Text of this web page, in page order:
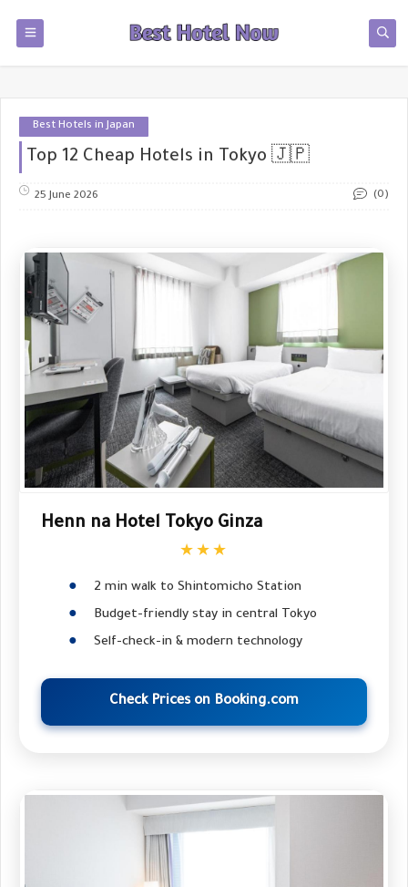
Best Hotels in Japan
Top 12 Cheap Hotels in Tokyo 🇯🇵
25 June 2026 (0)
Henn na Hotel Tokyo Ginza
★★★
2 min walk to Shintomicho Station
Budget-friendly stay in central Tokyo
Self-check-in & modern technology
Check Prices on Booking.com